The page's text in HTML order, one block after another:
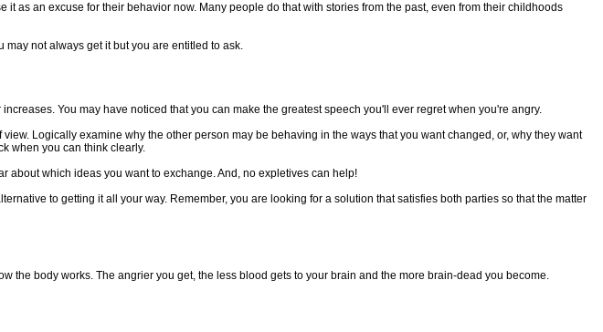
as an excuse for their behavior now. Many people do that with stories from the past, even from their childhoods
not always get it but you are entitled to ask.
You may have noticed that you can make the greatest speech you'll ever regret when you're angry.
Logically examine why the other person may be behaving in the ways that you want changed, or, why they want
when you can think clearly.
about which ideas you want to exchange. And, no expletives can help!
to getting it all your way. Remember, you are looking for a solution that satisfies both parties so that the matter
the body works. The angrier you get, the less blood gets to your brain and the more brain-dead you become.